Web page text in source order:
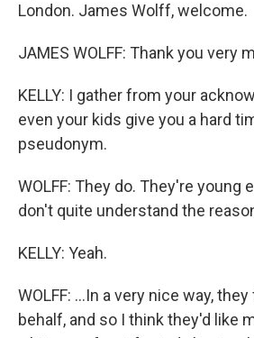
London. James Wolff, welcome.
JAMES WOLFF: Thank you very
KELLY: I gather from your
even your kids give you a hard
pseudonym.
WOLFF: They do. They're young
don't quite understand the
KELLY: Yeah.
WOLFF: ...In a very nice way,
behalf, and so I think they'd like